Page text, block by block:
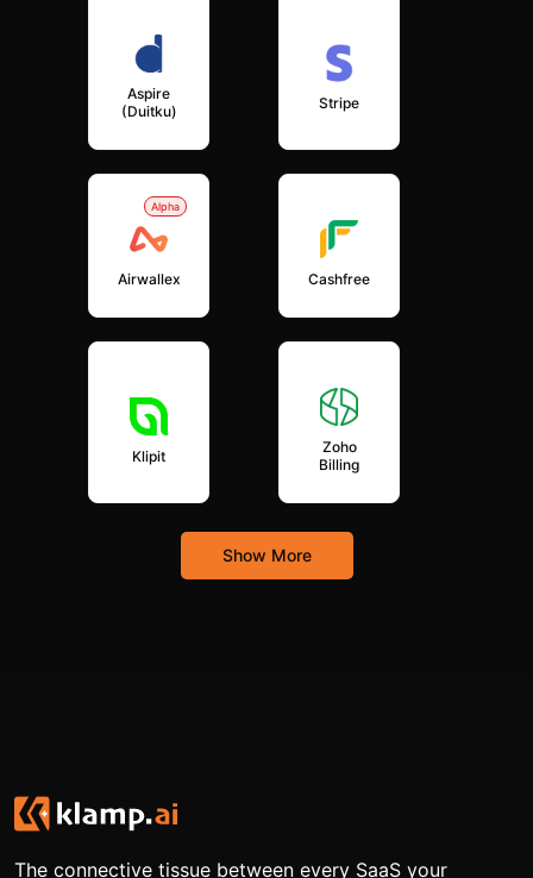
Aspire
(Duitku)
Stripe
Alpha
Airwallex Cashfree
Klipit
Zoho
Billing
Show More
The connective tissue between every SaaS your